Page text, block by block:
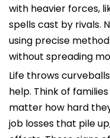
with heavier forces,
spells cast by rivals.
using precise
without spreading
Life throws
help. Think of
matter how hard
job losses that pile